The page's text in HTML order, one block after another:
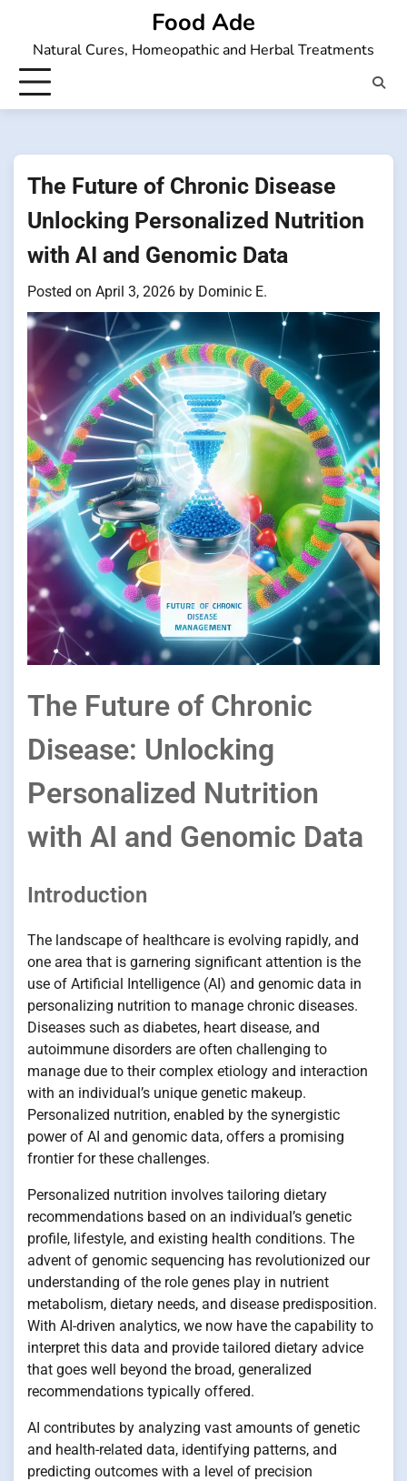
content
Food Ade
Natural Cures, Homeopathic and Herbal Treatments
The Future of Chronic Disease
Unlocking Personalized Nutrition
with AI and Genomic Data
Posted on April 3, 2026 by Dominic E.
The Future of Chronic
Disease: Unlocking
Personalized Nutrition
with AI and Genomic Data
Introduction
The landscape of healthcare is evolving rapidly, and
one area that is garnering significant attention is the
use of Artificial Intelligence (AI) and genomic data in
personalizing nutrition to manage chronic diseases.
Diseases such as diabetes, heart disease, and
autoimmune disorders are often challenging to
manage due to their complex etiology and interaction
with an individual’s unique genetic makeup.
Personalized nutrition, enabled by the synergistic
power of AI and genomic data, offers a promising
frontier for these challenges.
Personalized nutrition involves tailoring dietary
recommendations based on an individual’s genetic
profile, lifestyle, and existing health conditions. The
advent of genomic sequencing has revolutionized our
understanding of the role genes play in nutrient
metabolism, dietary needs, and disease predisposition.
With AI-driven analytics, we now have the capability to
interpret this data and provide tailored dietary advice
that goes well beyond the broad, generalized
recommendations typically offered.
AI contributes by analyzing vast amounts of genetic
and health-related data, identifying patterns, and
predicting outcomes with a level of precision